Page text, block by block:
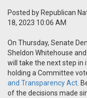
Posted by Republican
18, 2023 10:06 AM
On Thursday, Senate
Sheldon Whitehouse
will take the next step in
holding a Committee
and Transparency Act .
of the decisions made